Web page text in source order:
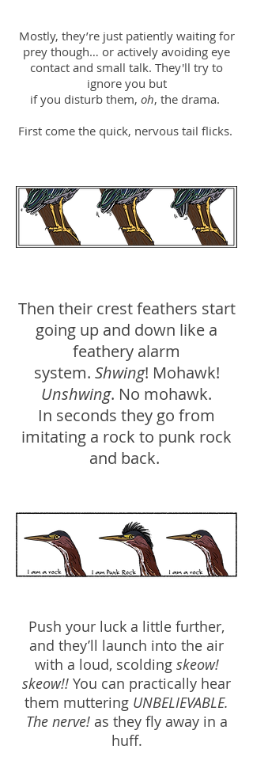
Mostly, they’re just patiently waiting for
prey though… or actively avoiding eye
contact and small talk. They'll try to
ignore you but
if you disturb them, oh, the drama.
First come the quick, nervous tail flicks.
Then their crest feathers start
going up and down like a
feathery alarm
system. Shwing! Mohawk!
Unshwing. No mohawk.
In seconds they go from
imitating a rock to punk rock
and back.
Push your luck a little further,
and they’ll launch into the air
with a loud, scolding skeow!
skeow!! You can practically hear
them muttering UNBELIEVABLE.
The nerve!as they fly away in a
huff.